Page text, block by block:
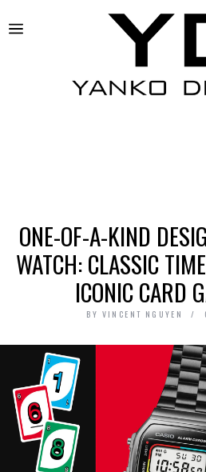
ONE-OF-A-KIND
WATCH: CLASSIC
ICONIC CARD
BY VINCENT NGUYEN